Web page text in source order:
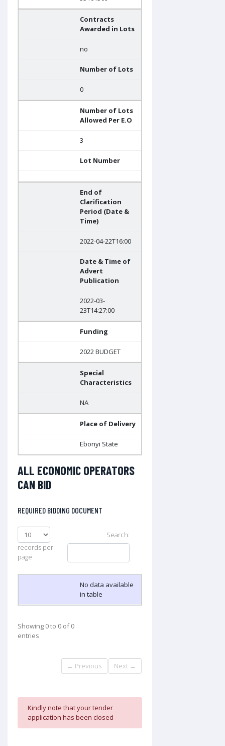
Contracts
Awarded in Lots
no
Number of Lots
0
Number of Lots
Allowed Per E.O
3
Lot Number
End of
Clarification
Period (Date &
Time)
2022-04-22T16:00
Date & Time of
Advert
Publication
2022-03-
23T14:27:00
Funding
2022 BUDGET
Special
Characteristics
NA
Place of Delivery
Ebonyi State
ALL ECONOMIC OPERATORS
CAN BID
REQUIRED BIDDING DOCUMENT
records per
page
Search:
No data available
in table
Showing 0 to 0 of 0
entries
← Previous Next →
Kindly note that your tender
application has been closed